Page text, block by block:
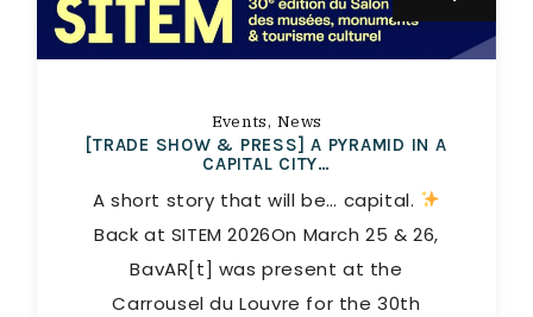
Events News
[TRADE SHOW & PRESS] A PYRAMID IN A
CAPITAL CITY…
A short story that will be… capital.
Back at SITEM 2026On March 25 & 26,
BavAR[t] was present at the
Carrousel du Louvre for the 30th